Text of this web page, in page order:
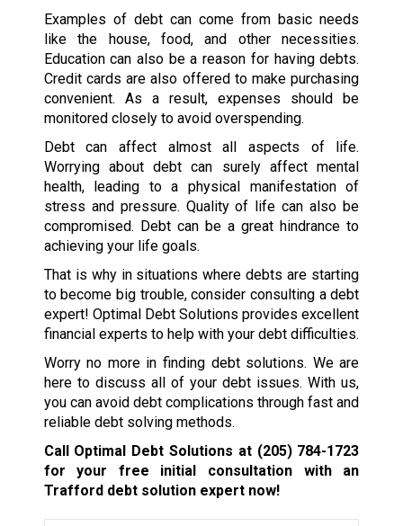
Examples of debt can come from basic needs
like the house, food, and other necessities.
Education can also be a reason for having debts.
Credit cards are also offered to make purchasing
convenient. As a result, expenses should be
monitored closely to avoid overspending.
Debt can affect almost all aspects of life.
Worrying about debt can surely affect mental
health, leading to a physical manifestation of
stress and pressure. Quality of life can also be
compromised. Debt can be a great hindrance to
achieving your life goals.
That is why in situations where debts are starting
to become big trouble, consider consulting a debt
expert! Optimal Debt Solutions provides excellent
financial experts to help with your debt difficulties.
Worry no more in finding debt solutions. We are
here to discuss all of your debt issues. With us,
you can avoid debt complications through fast and
reliable debt solving methods.
Call Optimal Debt Solutions at (205) 784-1723
for your free initial consultation with an
Trafford debt solution expert now!